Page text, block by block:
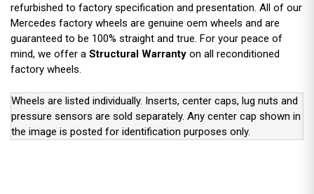
refurbished to factory specification and presentation. All of our
Mercedes factory wheels are genuine oem wheels and are
guaranteed to be 100% straight and true. For your peace of
mind, we offer a Structural Warranty on all reconditioned
factory wheels.
Wheels are listed individually. Inserts, center caps, lug nuts and
pressure sensors are sold separately. Any center cap shown in
the image is posted for identification purposes only.